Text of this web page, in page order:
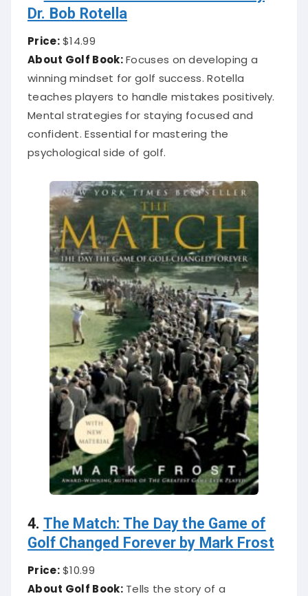
Dr. Bob Rotella
Price:$14.99
About Golf Book:Focuses on developing a
winning mindset for golf success. Rotella
teaches players to handle mistakes positively.
Mental strategies for staying focused and
confident. Essential for mastering the
psychological side of golf.
4. The Match: The Day the Game of
Golf Changed Forever by Mark Frost
Price:$10.99
About Golf Book:Tells the story of a